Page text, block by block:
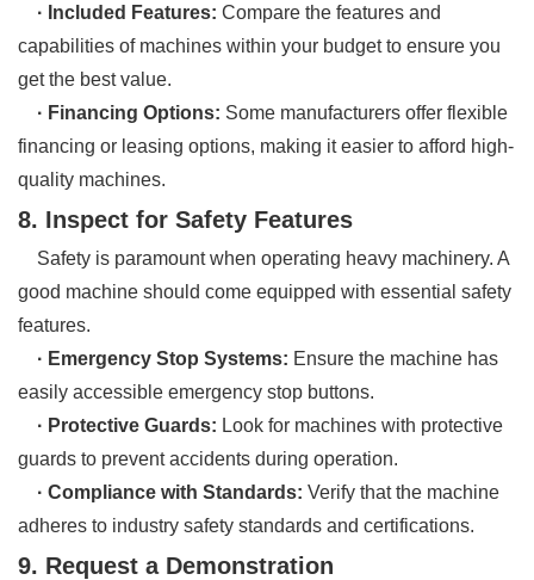
· Included Features: Compare the features and
capabilities of machines within your budget to ensure you
get the best value.
· Financing Options: Some manufacturers offer flexible
financing or leasing options, making it easier to afford high-
quality machines.
8. Inspect for Safety Features
Safety is paramount when operating heavy machinery. A
good machine should come equipped with essential safety
features.
· Emergency Stop Systems: Ensure the machine has
easily accessible emergency stop buttons.
· Protective Guards: Look for machines with protective
guards to prevent accidents during operation.
· Compliance with Standards: Verify that the machine
adheres to industry safety standards and certifications.
9. Request a Demonstration